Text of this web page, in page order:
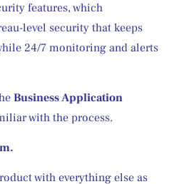
features, which
level security that keeps
24/7 monitoring and alerts
Business Application
with the process.
with everything else as